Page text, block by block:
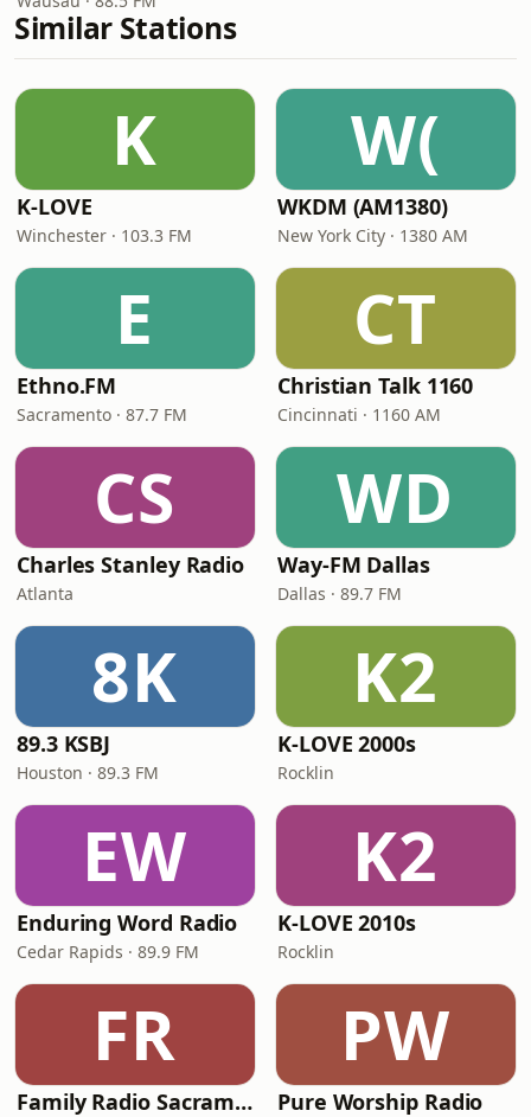
Similar Stations
K
K-LOVE
Winchester · 103.3 FM
W(
WKDM (AM1380)
New York City · 1380 AM
E
Ethno.FM
Sacramento · 87.7 FM
CT
Christian Talk 1160
Cincinnati · 1160 AM
CS
Charles Stanley Radio
Atlanta
WD
Way-FM Dallas
Dallas · 89.7 FM
8K
89.3 KSBJ
Houston · 89.3 FM
K2
K-LOVE 2000s
Rocklin
EW
Enduring Word Radio
Cedar Rapids · 89.9 FM
K2
K-LOVE 2010s
Rocklin
FR
Family Radio Sacramento (KEBR)
PW
Pure Worship Radio